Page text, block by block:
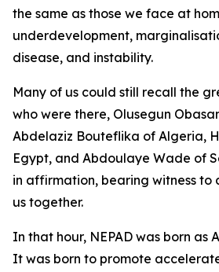
the same as those we face at
underdevelopment,
disease, and instability.
Many of us could still recall the
who were there, Olusegun
Abdelaziz Bouteflika of Algeria,
Egypt, and Abdoulaye Wade of
in affirmation, bearing witness to
us together.
In that hour, NEPAD was born as
It was born to promote